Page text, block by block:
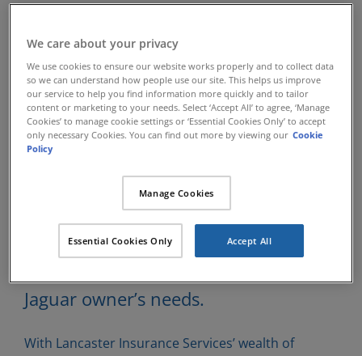
Classic Jaguar
Insurance
Lancaster Insurance Services have
been insuring specialist Classic Cars
since 1984 and have developed
insurance schemes which can offer
Jaguar owner’s needs.
With Lancaster Insurance Services’ wealth of
We care about your privacy
We use cookies to ensure our website works properly and to collect data
so we can understand how people use our site. This helps us improve
our service to help you find information more quickly and to tailor
content or marketing to your needs. Select ‘Accept All’ to agree, ‘Manage
Cookies’ to manage cookie settings or ‘Essential Cookies Only’ to accept
only necessary Cookies. You can find out more by viewing our Cookie
Policy
Manage Cookies
Essential Cookies Only Accept All